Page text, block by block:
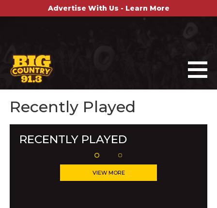
Advertise With Us - Learn More
Recently Played
RECENTLY PLAYED
VIEW MORE